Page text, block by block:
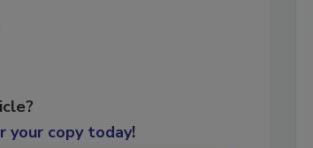
your copy today!